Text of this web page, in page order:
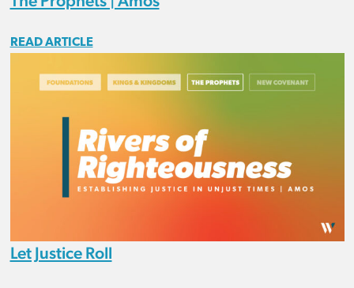
READ ARTICLE
Let Justice Roll